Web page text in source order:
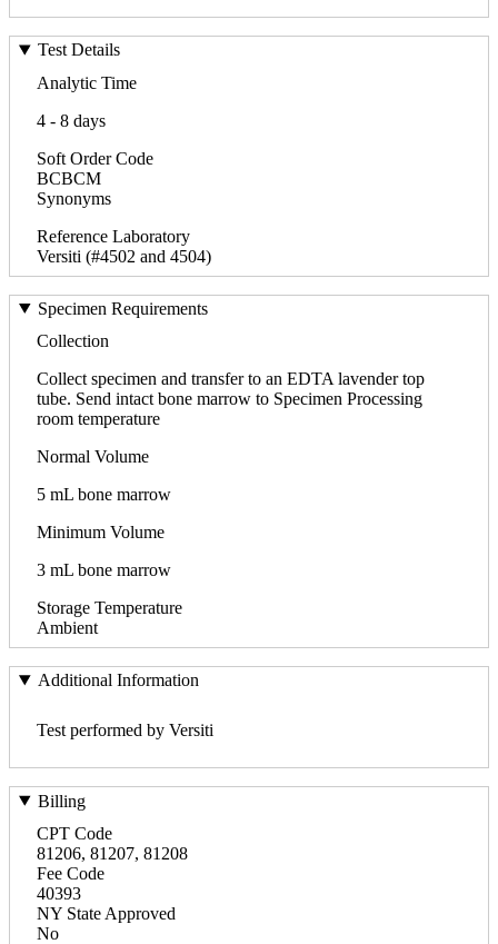
Test Details
Analytic Time
4 - 8 days
Soft Order Code
BCBCM
Synonyms
Reference Laboratory
Versiti (#4502 and 4504)
Specimen Requirements
Collection
Collect specimen and transfer to an EDTA lavender top
tube. Send intact bone marrow to Specimen Processing
room temperature
Normal Volume
5 mL bone marrow
Minimum Volume
3 mL bone marrow
Storage Temperature
Ambient
Additional Information
Test performed by Versiti
Billing
CPT Code
81206, 81207, 81208
Fee Code
40393
NY State Approved
No